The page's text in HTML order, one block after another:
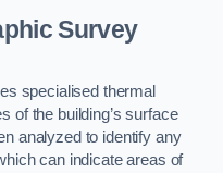
Survey
specialised thermal
of the building’s surface
analyzed to identify any
can indicate areas of